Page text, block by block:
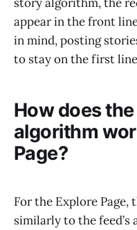
story algorithm, the
appear in the front
in mind, posting
to stay on the first
How does
algorithm
Page?
For the Explore
similarly to the